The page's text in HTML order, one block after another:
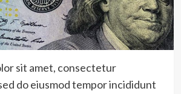
sit amet, consectetur
do eiusmod tempor incididunt